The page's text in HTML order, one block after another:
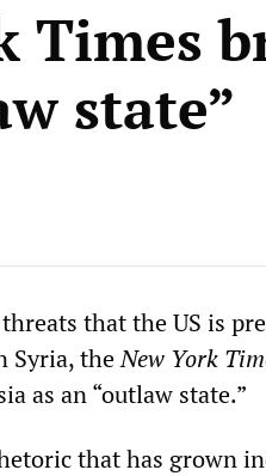
Times
state”
that the US is
Syria, theNew York
as an “outlaw state.”
that has grown